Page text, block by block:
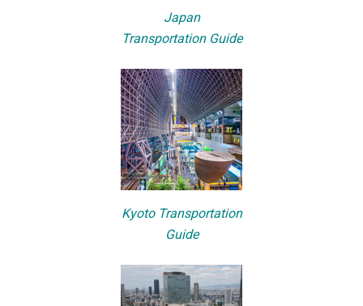
Japan
Transportation Guide
Kyoto Transportation
Guide